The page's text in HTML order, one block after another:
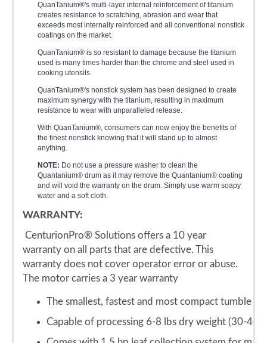
QuanTanium®'s multi-layer internal reinforcement of titanium
creates resistance to scratching, abrasion and wear that
exceeds most internally reinforced and all conventional nonstick
coatings on the market.
QuanTanium® is so resistant to damage because the titanium
used is many times harder than the chrome and steel used in
cooking utensils.
QuanTanium®'s nonstick system has been designed to create
maximum synergy with the titanium, resulting in maximum
resistance to wear with unparalleled release.
With QuanTanium®, consumers can now enjoy the benefits of
the finest nonstick knowing that it will stand up to almost
anything.
NOTE: Do not use a pressure washer to clean the
Quantanium® drum as it may remove the Quantanium® coating
and will void the warranty on the drum. Simply use warm soapy
water and a soft cloth.
WARRANTY:
CenturionPro® Solutions offers a 10 year
warranty on all parts that are defective. This
warranty does not cover operator error or abuse.
The motor carries a 3 year warranty
The smallest, fastest and most compact tumble
Capable of processing 6-8 lbs dry weight (30-40